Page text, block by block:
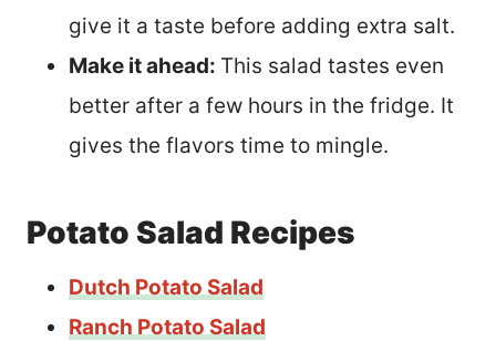
give it a taste before adding extra salt.
Make it ahead: This salad tastes even
better after a few hours in the fridge. It
gives the flavors time to mingle.
Potato Salad Recipes
Dutch Potato Salad
Ranch Potato Salad